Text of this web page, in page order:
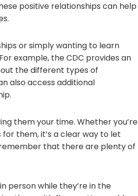
positive relationships can help
or simply wanting to learn
example, the CDC provides an
the different types of
also access additional
them your time. Whether you’re
them, it’s a clear way to let
that there are plenty of
person while they’re in the